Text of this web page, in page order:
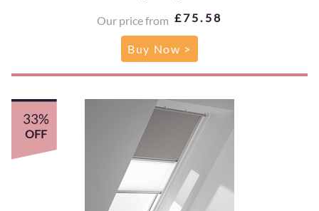
Our price from £75.58
Buy Now >
33%
OFF